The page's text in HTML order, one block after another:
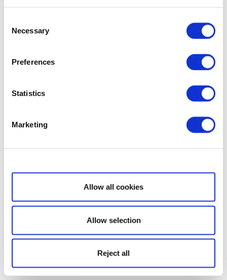
Selection
Necessary
Preferences
Statistics
Marketing
Show details
Allow all cookies
Allow selection
Reject all